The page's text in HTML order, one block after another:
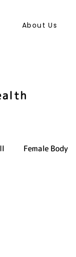
About Us
Female Body